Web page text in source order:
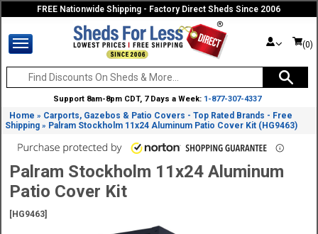
FREE Nationwide Shipping - Factory Direct Sheds Since 2006
(0)
Support 8am-8pm CDT, 7 Days a Week: 1-877-307-4337
Home » Carports, Gazebos & Patio Covers - Top Rated Brands - Free
Shipping » Palram Stockholm 11x24 Aluminum Patio Cover Kit (HG9463)
Palram Stockholm 11x24 Aluminum
Patio Cover Kit
[HG9463]